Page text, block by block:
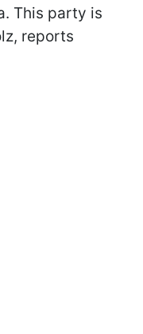
This party is
reports